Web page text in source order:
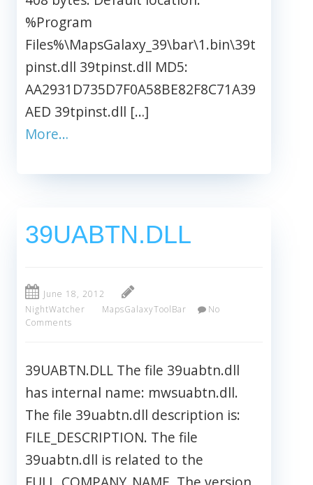
%Program
Files%\MapsGalaxy_39\bar\1.bin\39t
pinst.dll 39tpinst.dll MD5:
AA2931D735D7F0A58BE82F8C71A39
AED 39tpinst.dll […]
More…
39UABTN.DLL
June 18, 2012
NightWatcher
MapsGalaxyToolBar
No
Comments
39UABTN.DLL The file 39uabtn.dll
has internal name: mwsuabtn.dll.
The file 39uabtn.dll description is:
FILE_DESCRIPTION. The file
39uabtn.dll is related to the